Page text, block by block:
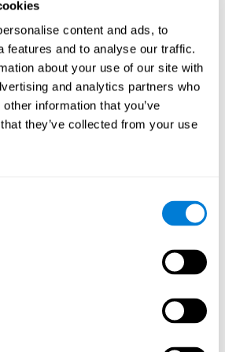
content and ads, to
features and to analyse our traffic.
about your use of our site with
and analytics partners who
information that you’ve
they’ve collected from your use
O, Miller A. - Home-based personalized
A study of adherence and
2010; 26:143-53.
Enhance Cognition, and Promote Neural
Neuroscience, 14.